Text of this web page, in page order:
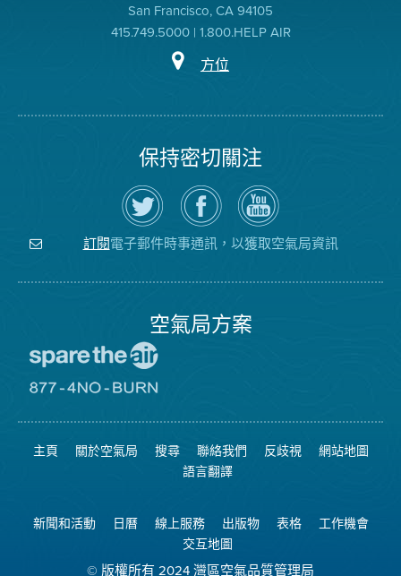
San Francisco, CA 94105
415.749.5000 | 1.800.HELP AIR
方位
保持密切關注
在
Twitter
上
關
注
空
瀏
覽
氣
局
的
空
氣
局
YouTube
頻
道
訂閱電子郵件時事通訊，以獲取空氣局資訊
空氣局方案
空
日
網
站
8774
可
燃
燒
主頁 關於空氣局 搜尋 聯絡我們 反歧視
網站地圖
語言翻譯
新聞和活動 日曆 線上服務 出版物 表格
工作機會
交互地圖
© 版權所有 2024 灣區空氣品質管理局